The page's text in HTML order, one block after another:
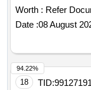
Worth : Refer
Date :08 August
18 TID:99127191
94.22%